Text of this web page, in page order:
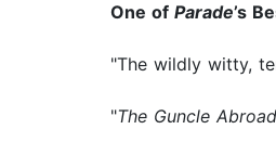
One of Parade’s
"The wildly witty,
"The Guncle Abroad